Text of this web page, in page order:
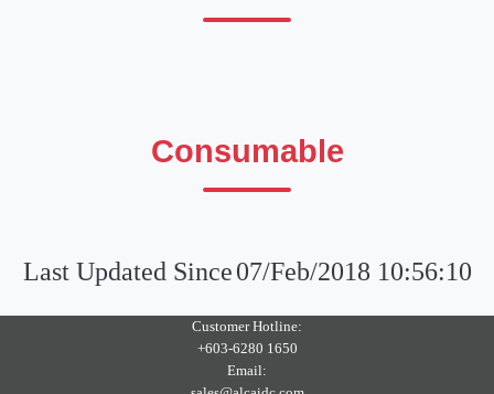
Consumable
Last Updated Since07/Feb/2018 10:56:10
Customer Hotline:
+603-6280 1650
Email: